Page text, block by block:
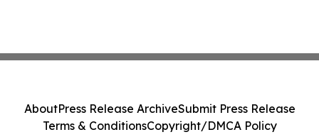
AboutPress Release ArchiveSubmit Press Release
Terms & ConditionsCopyright/DMCA Policy